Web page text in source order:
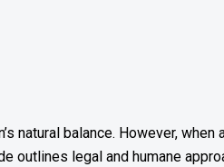
natural balance. However, when
outlines legal and humane